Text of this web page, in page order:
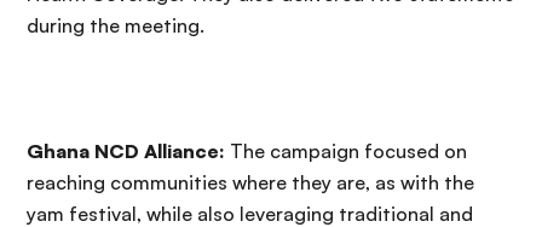
during the meeting.
Ghana NCD Alliance: The campaign focused on
reaching communities where they are, as with the
yam festival, while also leveraging traditional and